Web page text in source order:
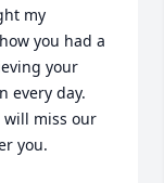
my
you had a
your
every day.
will miss our
you.